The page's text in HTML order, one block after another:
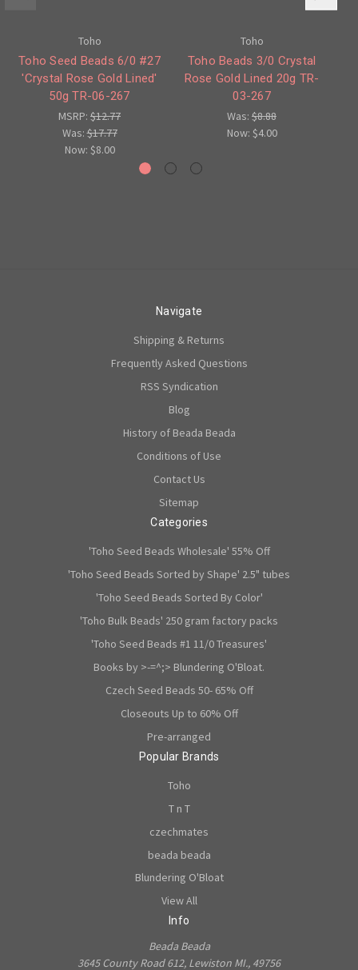
Toho
Toho Seed Beads 6/0 #27
'Crystal Rose Gold Lined'
50g TR-06-267
MSRP: $12.77
Was:$17.77
Now: $8.00
Toho
Toho Beads 3/0 Crystal
Rose Gold Lined 20g TR-
03-267
Was: $8.88
Now: $4.00
Navigate
Shipping & Returns
Frequently Asked Questions
RSS Syndication
Blog
History of Beada Beada
Conditions of Use
Contact Us
Sitemap
Categories
'Toho Seed Beads Wholesale' 55% Off
'Toho Seed Beads Sorted by Shape' 2.5" tubes
'Toho Seed Beads Sorted By Color'
'Toho Bulk Beads' 250 gram factory packs
'Toho Seed Beads #1 11/0 Treasures'
Books by >-=^;> Blundering O'Bloat.
Czech Seed Beads 50- 65% Off
Closeouts Up to 60% Off
Pre-arranged
Popular Brands
Toho
T n T
czechmates
beada beada
Blundering O'Bloat
View All
Info
Beada Beada
3645 County Road 612, Lewiston MI., 49756